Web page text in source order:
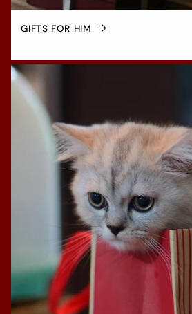
GIFTS FOR HIM